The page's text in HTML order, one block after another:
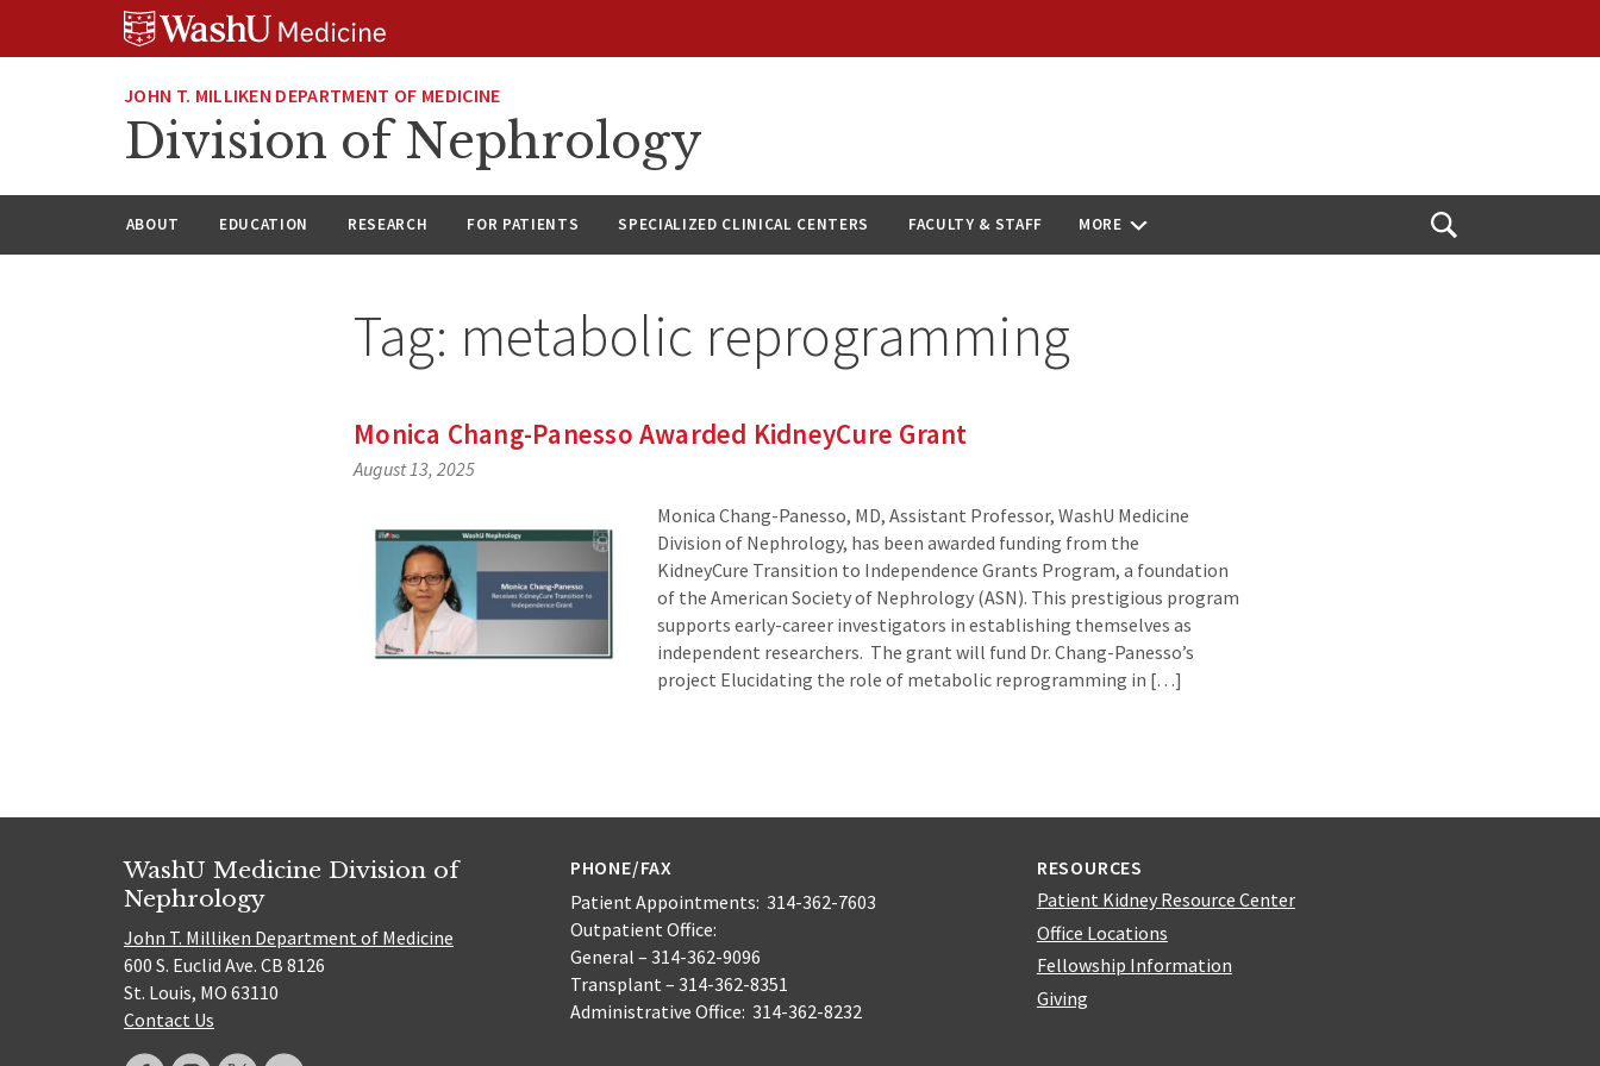
JOHN T. MILLIKEN DEPARTMENT OF MEDICINE
Division of Nephrology
ABOUT EDUCATION RESEARCH FOR PATIENTS SPECIALIZED CLINICAL CENTERS FACULTY & STAFF MORE
Open
Tag: metabolic reprogramming
Monica Chang-Panesso Awarded KidneyCure Grant
August 13, 2025
Monica Chang-Panesso, MD, Assistant Professor, WashU Medicine
Division of Nephrology, has been awarded funding from the
KidneyCure Transition to Independence Grants Program, a foundation
of the American Society of Nephrology (ASN). This prestigious program
supports early-career investigators in establishing themselves as
independent researchers. The grant will fund Dr. Chang-Panesso’s
project Elucidating the role of metabolic reprogramming in […]
WashU Medicine Division of
Nephrology
John T. Milliken Department of Medicine
600 S. Euclid Ave. CB 8126
St. Louis, MO 63110
Contact Us
PHONE/FAX
Patient Appointments: 314-362-7603
Outpatient Office:
General – 314-362-9096
Transplant – 314-362-8351
Administrative Office: 314-362-8232
RESOURCES
Patient Kidney Resource Center
Office Locations
Fellowship Information
Giving